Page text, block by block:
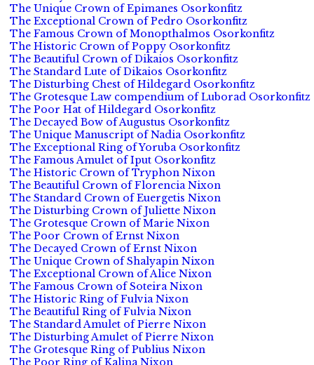
The Unique Crown of Epimanes Osorkonfitz
The Exceptional Crown of Pedro Osorkonfitz
The Famous Crown of Monopthalmos Osorkonfitz
The Historic Crown of Poppy Osorkonfitz
The Beautiful Crown of Dikaios Osorkonfitz
The Standard Lute of Dikaios Osorkonfitz
The Disturbing Chest of Hildegard Osorkonfitz
The Grotesque Law compendium of Luborad Osorkonfitz
The Poor Hat of Hildegard Osorkonfitz
The Decayed Bow of Augustus Osorkonfitz
The Unique Manuscript of Nadia Osorkonfitz
The Exceptional Ring of Yoruba Osorkonfitz
The Famous Amulet of Iput Osorkonfitz
The Historic Crown of Tryphon Nixon
The Beautiful Crown of Florencia Nixon
The Standard Crown of Euergetis Nixon
The Disturbing Crown of Juliette Nixon
The Grotesque Crown of Marie Nixon
The Poor Crown of Ernst Nixon
The Decayed Crown of Ernst Nixon
The Unique Crown of Shalyapin Nixon
The Exceptional Crown of Alice Nixon
The Famous Crown of Soteira Nixon
The Historic Ring of Fulvia Nixon
The Beautiful Ring of Fulvia Nixon
The Standard Amulet of Pierre Nixon
The Disturbing Amulet of Pierre Nixon
The Grotesque Ring of Publius Nixon
The Poor Ring of Kalina Nixon